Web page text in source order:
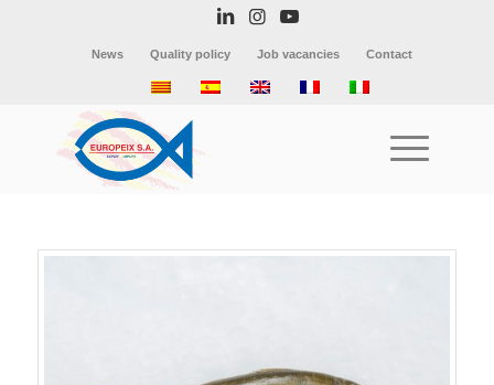
News Quality policy Job vacancies Contact